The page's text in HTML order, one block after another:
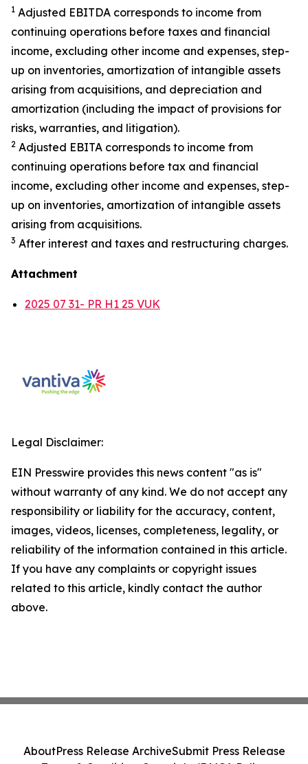
1 Adjusted EBITDA corresponds to income from
continuing operations before taxes and financial
income, excluding other income and expenses, step-
up on inventories, amortization of intangible assets
arising from acquisitions, and depreciation and
amortization (including the impact of provisions for
risks, warranties, and litigation).
2 Adjusted EBITA corresponds to income from
continuing operations before tax and financial
income, excluding other income and expenses, step-
up on inventories, amortization of intangible assets
arising from acquisitions.
3 After interest and taxes and restructuring charges.
Attachment
2025 07 31- PR H1 25 VUK
Legal Disclaimer:
EIN Presswire provides this news content "as is"
without warranty of any kind. We do not accept any
responsibility or liability for the accuracy, content,
images, videos, licenses, completeness, legality, or
reliability of the information contained in this article.
If you have any complaints or copyright issues
related to this article, kindly contact the author
above.
AboutPress Release ArchiveSubmit Press Release